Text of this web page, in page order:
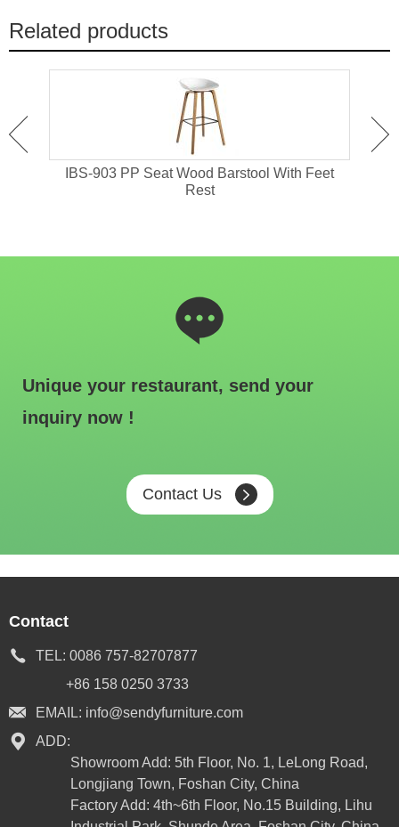
Related products
IBS-903 PP Seat Wood Barstool With Feet
Rest
Unique your restaurant, send your
inquiry now !
Contact Us
Contact
TEL: 0086 757-82707877
+86 158 0250 3733
EMAIL: info@sendyfurniture.com
ADD:
Showroom Add: 5th Floor, No. 1, LeLong Road,
Longjiang Town, Foshan City, China
Factory Add: 4th~6th Floor, No.15 Building, Lihu